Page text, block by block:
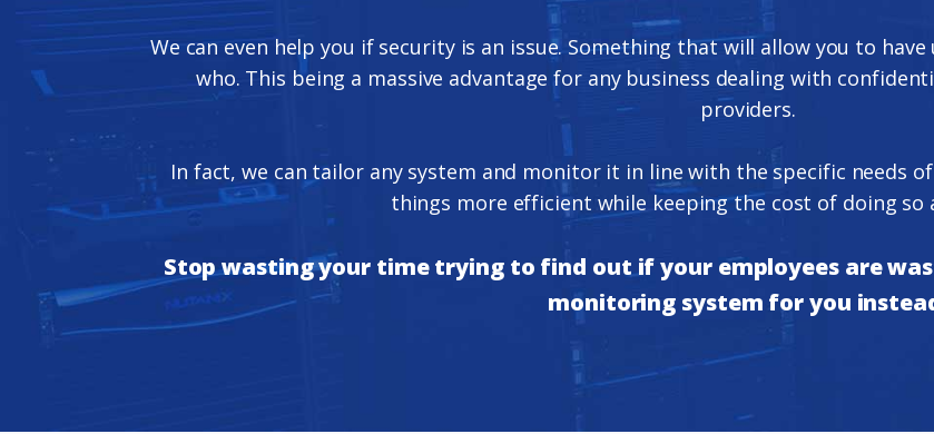
We can even help you if security is an issue. Something that will allow you to
who. This being a massive advantage for any business dealing with
providers.
In fact, we can tailor any system and monitor it in line with the specific needs
things more efficient while keeping the cost of doing so
Stop wasting your time trying to find out if your employees are
monitoring system for you